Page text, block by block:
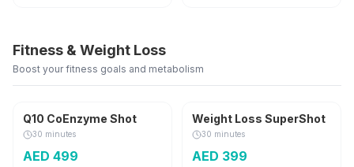
Fitness & Weight Loss
Boost your fitness goals and metabolism
Q10 CoEnzyme Shot
30 minutes
AED 499
M.I.C + B12
Weight Loss SuperShot
30 minutes
AED 399